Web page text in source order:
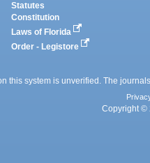
Statutes
Constitution
Laws of Florida
Order - Legistore
this system is unverified. The
Copyright ©